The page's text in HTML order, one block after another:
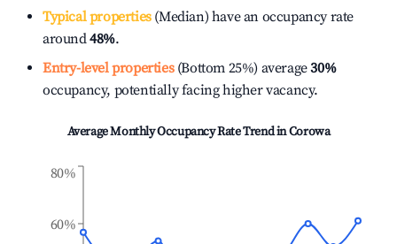
Typical properties(Median) have an occupancy rate
around48%.
Entry-level properties(Bottom 25%) average30%
occupancy, potentially facing higher vacancy.
Average Monthly Occupancy Rate Trend inCorowa
60%
80%